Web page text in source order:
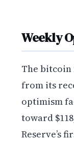
Weekly
The
from its
optimism
toward
Reserve’s